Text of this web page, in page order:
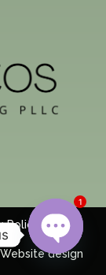
Policy
design
1